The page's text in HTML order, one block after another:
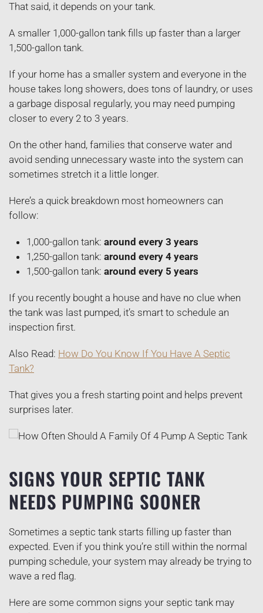
That said, it depends on your tank.
A smaller 1,000-gallon tank fills up faster than a larger
1,500-gallon tank.
If your home has a smaller system and everyone in the
house takes long showers, does tons of laundry, or uses
a garbage disposal regularly, you may need pumping
closer to every 2 to 3 years.
On the other hand, families that conserve water and
avoid sending unnecessary waste into the system can
sometimes stretch it a little longer.
Here’s a quick breakdown most homeowners can
follow:
1,000-gallon tank: around every 3 years
1,250-gallon tank: around every 4 years
1,500-gallon tank: around every 5 years
If you recently bought a house and have no clue when
the tank was last pumped, it’s smart to schedule an
inspection first.
Also Read: How Do You Know If You Have A Septic
Tank?
That gives you a fresh starting point and helps prevent
surprises later.
SIGNS YOUR SEPTIC TANK
NEEDS PUMPING SOONER
Sometimes a septic tank starts filling up faster than
expected. Even if you think you’re still within the normal
pumping schedule, your system may already be trying to
wave a red flag.
Here are some common signs your septic tank may